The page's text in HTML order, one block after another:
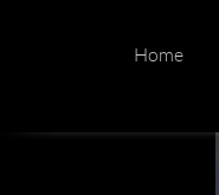
Home